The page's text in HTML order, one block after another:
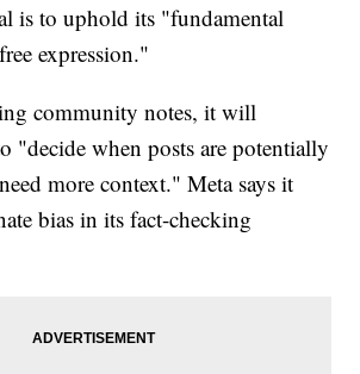
is to uphold its "fundamental
expression."
community notes, it will
"decide when posts are potentially
more context." Meta says it
bias in its fact-checking